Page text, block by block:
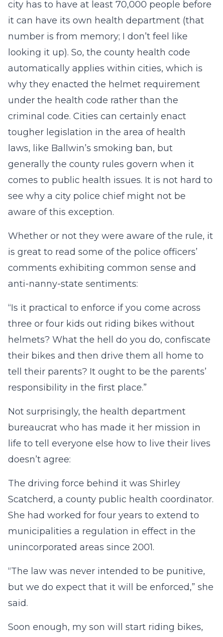
city has to have at least 70,000 people before
it can have its own health department (that
number is from memory; I don’t feel like
looking it up). So, the county health code
automatically applies within cities, which is
why they enacted the helmet requirement
under the health code rather than the
criminal code. Cities can certainly enact
tougher legislation in the area of health
laws, like Ballwin’s smoking ban, but
generally the county rules govern when it
comes to public health issues. It is not hard to
see why a city police chief might not be
aware of this exception.
Whether or not they were aware of the rule, it
is great to read some of the police officers’
comments exhibiting common sense and
anti-nanny-state sentiments:
“Is it practical to enforce if you come across
three or four kids out riding bikes without
helmets? What the hell do you do, confiscate
their bikes and then drive them all home to
tell their parents? It ought to be the parents’
responsibility in the first place.”
Not surprisingly, the health department
bureaucrat who has made it her mission in
life to tell everyone else how to live their lives
doesn’t agree:
The driving force behind it was Shirley
Scatcherd, a county public health coordinator.
She had worked for four years to extend to
municipalities a regulation in effect in the
unincorporated areas since 2001.
“The law was never intended to be punitive,
but we do expect that it will be enforced,” she
said.
Soon enough, my son will start riding bikes,